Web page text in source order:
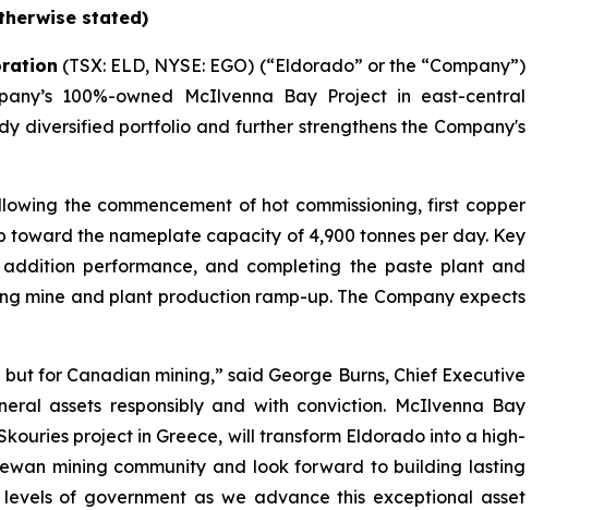
stated)
(TSX: ELD, NYSE: EGO) (“Eldorado” or the “Company”)
100%-owned McIlvenna Bay Project in east-central
diversified portfolio and further strengthens the Company's
the commencement of hot commissioning, first copper
toward the nameplate capacity of 4,900 tonnes per day. Key
performance, and completing the paste plant and
mine and plant production ramp-up. The Company expects
for Canadian mining,” said George Burns, Chief Executive
assets responsibly and with conviction. McIlvenna Bay
project in Greece, will transform Eldorado into a high-
mining community and look forward to building lasting
of government as we advance this exceptional asset